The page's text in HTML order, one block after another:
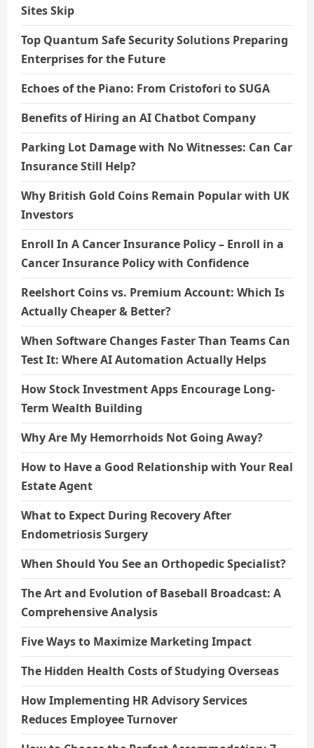
Sites Skip
Top Quantum Safe Security Solutions Preparing
Enterprises for the Future
Echoes of the Piano: From Cristofori to SUGA
Benefits of Hiring an AI Chatbot Company
Parking Lot Damage with No Witnesses: Can Car
Insurance Still Help?
Why British Gold Coins Remain Popular with UK
Investors
Enroll In A Cancer Insurance Policy – Enroll in a
Cancer Insurance Policy with Confidence
Reelshort Coins vs. Premium Account: Which Is
Actually Cheaper & Better?
When Software Changes Faster Than Teams Can
Test It: Where AI Automation Actually Helps
How Stock Investment Apps Encourage Long-
Term Wealth Building
Why Are My Hemorrhoids Not Going Away?
How to Have a Good Relationship with Your Real
Estate Agent
What to Expect During Recovery After
Endometriosis Surgery
When Should You See an Orthopedic Specialist?
The Art and Evolution of Baseball Broadcast: A
Comprehensive Analysis
Five Ways to Maximize Marketing Impact
The Hidden Health Costs of Studying Overseas
How Implementing HR Advisory Services
Reduces Employee Turnover